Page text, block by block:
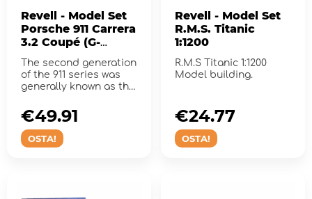
Revell - Model Set
Porsche 911 Carrera
3.2 Coupé (G-
Model)
The second generation
of the 911 series was
generally known as the
OSTA!
€49.91
Revell - Model Set
R.M.S. Titanic
1:1200
R.M.S Titanic 1:1200
Model building.
OSTA!
€24.77